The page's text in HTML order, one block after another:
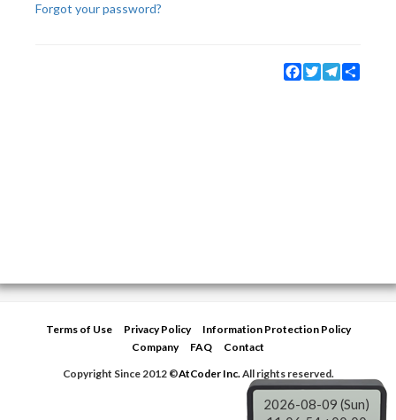
Forgot your password?
Facebook
TwitterTelegram
Terms of Use Privacy Policy
Information Protection Policy
Company
FAQ
Contact
Copyright Since 2012 ©AtCoder Inc.All rights reserved.
2026-08-09 (Sun)